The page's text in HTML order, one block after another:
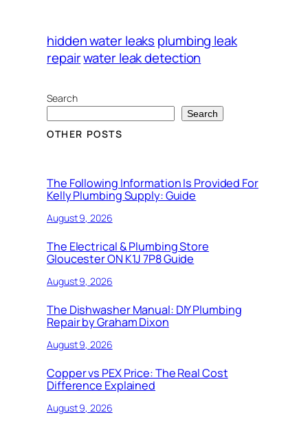
hidden water leaks plumbing leak
repairwater leak detection
Search
Search
OTHER POSTS
The Following Information Is Provided For
Kelly Plumbing Supply: Guide
August 9, 2026
The Electrical & Plumbing Store
Gloucester ON K1J 7P8 Guide
August 9, 2026
The Dishwasher Manual: DIY Plumbing
Repair by Graham Dixon
August 9, 2026
Copper vs PEX Price: The Real Cost
Difference Explained
August 9, 2026